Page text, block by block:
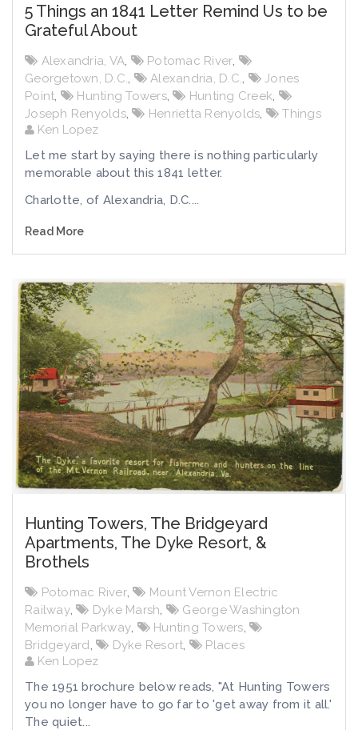
5 Things an 1841 Letter Remind Us to be
Grateful About
Alexandria, VA, Potomac River,
Georgetown, D.C., Alexandria, D.C.,
Jones
Point, Hunting Towers, Hunting Creek,
Joseph Renyolds, Henrietta Renyolds,
Things
Ken Lopez
Let me start by saying there is nothing particularly
memorable about this 1841 letter.
Charlotte, of Alexandria, D.C....
Read More
Hunting Towers, The Bridgeyard
Apartments, The Dyke Resort, &
Brothels
Potomac River,
Mount Vernon Electric
Railway, Dyke Marsh,
George Washington
Memorial Parkway, Hunting Towers,
Bridgeyard, Dyke Resort,
Places
Ken Lopez
The 1951 brochure below reads, "At Hunting Towers
you no longer have to go far to 'get away from it all.'
The quiet...